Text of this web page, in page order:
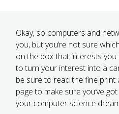
FUTURE STUDENTS
UNDERGRADUATE STUDENTS
GRADUATE STUDENTS
INTERNATIONAL STUDENTS
PARENTS & FAMILIES
Okay, so computers and
you, but you’re not sure
on the box that interests
to turn your interest into a
be sure to read the fine
page to make sure you’ve
your computer science